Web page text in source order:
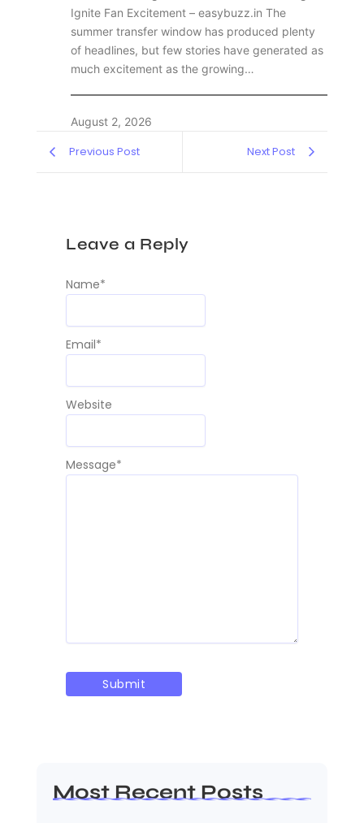
Ignite Fan Excitement – easybuzz.in The
summer transfer window has produced plenty
of headlines, but few stories have generated as
much excitement as the growing…
August 2, 2026
Previous Post Next Post
Leave a Reply
Message*
Name*
Email*
Website
Most Recent Posts